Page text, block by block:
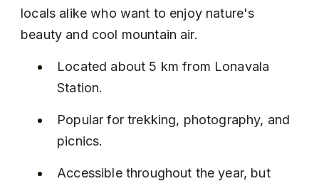
locals alike who want to enjoy nature's
beauty and cool mountain air.
Located about 5 km from Lonavala
Station.
Popular for trekking, photography, and
picnics.
Accessible throughout the year, but